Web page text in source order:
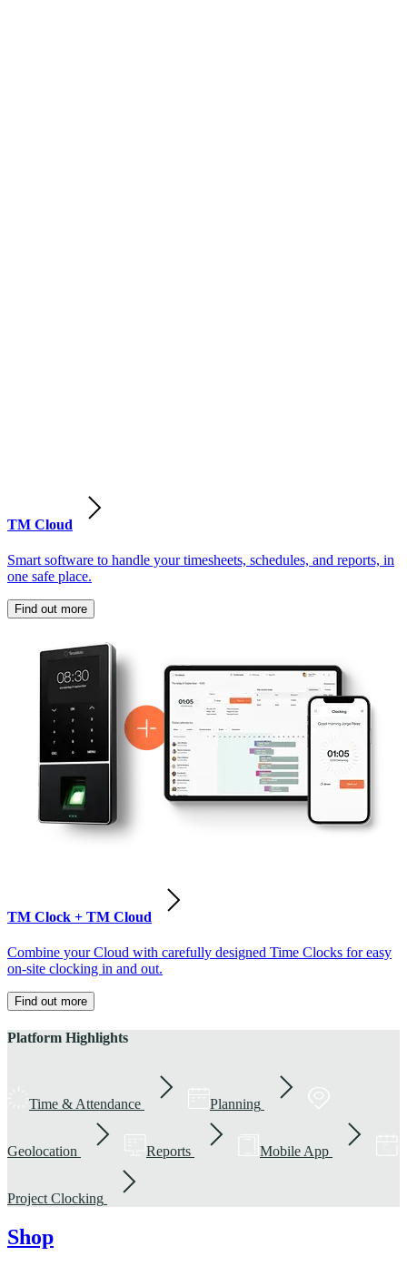
TM Cloud
Smart software to handle your timesheets, schedules, and reports, in
one safe place.
Find out more
TM Clock + TM Cloud
Combine your Cloud with carefully designed Time Clocks for easy
on-site clocking in and out.
Find out more
Platform Highlights
Time & Attendance Planning
Geolocation Reports Mobile App
Project Clocking
Shop